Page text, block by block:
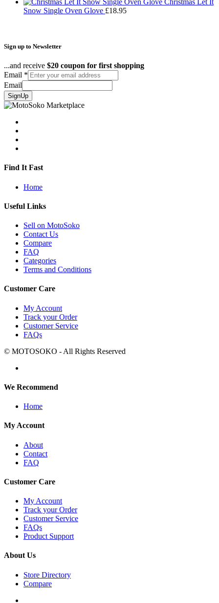
Snow Single Oven Glove £18.95
Sign up to Newsletter
...and receive $20 coupon for first shopping
Email *
Email
SignUp
Find It Fast
Home
Useful Links
Sell on MotoSoko
Contact Us
Compare
FAQ
Categories
Terms and Conditions
Customer Care
My Account
Track your Order
Customer Service
FAQs
© MOTOSOKO - All Rights Reserved
We Recommend
Home
My Account
About
Contact
FAQ
Customer Care
My Account
Track your Order
Customer Service
FAQs
Product Support
About Us
Store Directory
Compare